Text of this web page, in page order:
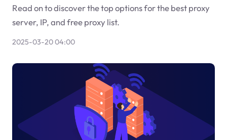
Read on to discover the top options for the best proxy
server, IP, and free proxy list.
2025-03-20 04:00